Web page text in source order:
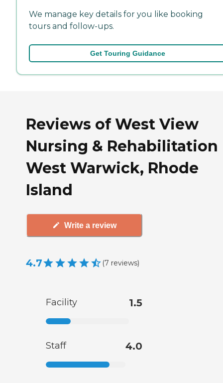
We manage key details for you like booking
tours and follow-ups.
Get Touring Guidance
Reviews of West View
Nursing & Rehabilitation
West Warwick, Rhode
Island
Write a review
4.7 (7 reviews)
Facility 1.5
Staff 4.0